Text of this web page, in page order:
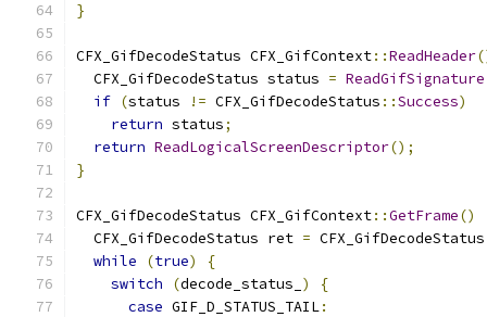
}
CFX_GifDecodeStatus CFX_GifContext::ReadHeader
  CFX_GifDecodeStatus status
= ReadGifSignature
if (status != CFX_GifDecodeStatus ::Success)
return status;
return ReadLogicalScreenDescriptor();
}
CFX_GifDecodeStatus CFX_GifContext::GetFrame()
  CFX_GifDecodeStatus ret
= CFX_GifDecodeStatus
while
(true)
{
switch
(decode_status_ )
{
case GIF_D_STATUS_TAIL: